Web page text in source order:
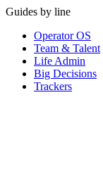
Guides by line
Operator OS
Team & Talent
Life Admin
Big Decisions
Trackers